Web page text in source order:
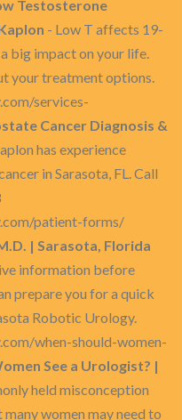
Testosterone
- Low T affects 19-
big impact on your life.
your treatment options.
services-
Cancer Diagnosis &
has experience
in Sarasota, FL. Call
patient-forms/
| Sarasota, Florida
information before
prepare you for a quick
Robotic Urology.
when-should-women-
See a Urologist? |
held misconception
women may need to